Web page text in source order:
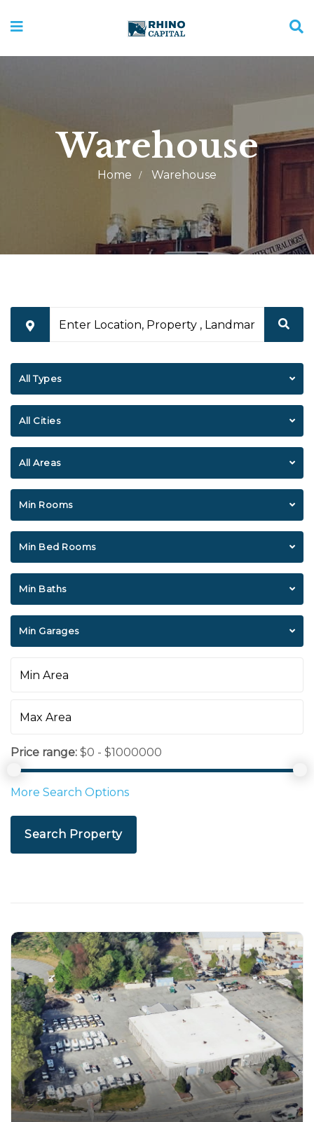
Warehouse
Home Warehouse
All Types
All Cities
All Areas
Min Rooms
Min Bed Rooms
Min Baths
Min Garages
Price range: $0 - $1000000
More Search Options
Search Property